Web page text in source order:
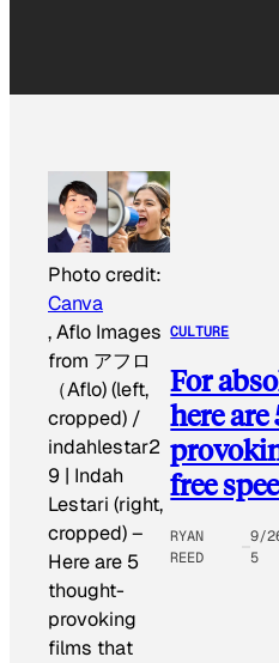
Photo credit:
Canva
, Aflo Images
from アフロ
（Aflo) (left,
cropped) /
indahlestar2
9 | Indah
Lestari (right,
cropped)–
Here are 5
thought-
provoking
films that
CULTURE
For
here
free
RYAN
REED
9/
5